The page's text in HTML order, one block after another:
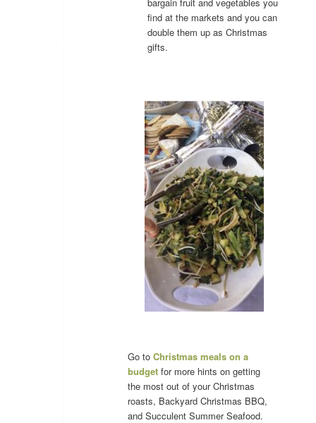
find at the markets and you can
double them up as Christmas
gifts.
Go to Christmas meals on a
budget for more hints on getting
the most out of your Christmas
roasts, Backyard Christmas BBQ,
and Succulent Summer Seafood.